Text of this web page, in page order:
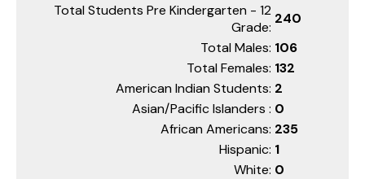
Total Students Pre Kindergarten - 12
Grade:
240
Total Males: 106
Total Females: 132
American Indian Students: 2
Asian/Pacific Islanders : 0
African Americans: 235
Hispanic: 1
White: 0